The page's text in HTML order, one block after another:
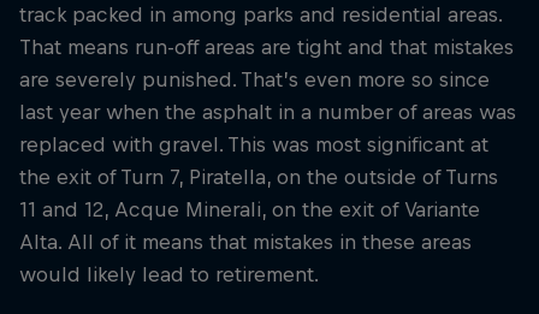
track packed in among parks and residential areas.
That means run-off areas are tight and that mistakes
are severely punished. That’s even more so since
last year when the asphalt in a number of areas was
replaced with gravel. This was most significant at
the exit of Turn 7, Piratella, on the outside of Turns
11 and 12, Acque Minerali, on the exit of Variante
Alta. All of it means that mistakes in these areas
would likely lead to retirement.